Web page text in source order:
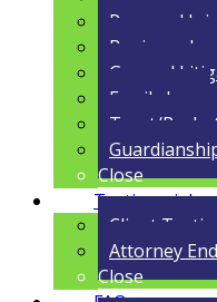
Personal
Business Law
General
Family Law
Trust/
Close
Testimonials
Client
Attorney
Close